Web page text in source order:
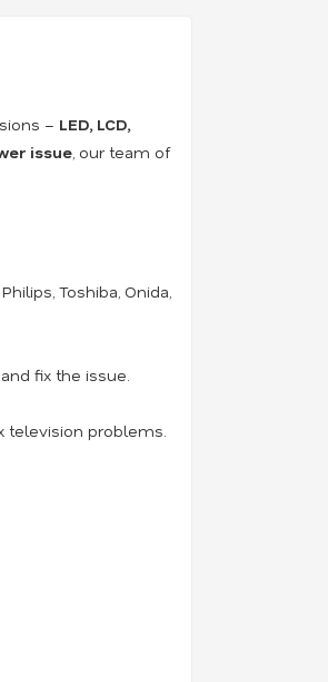
– LED, LCD,
issue, our team of
Toshiba, Onida,
fix the issue.
television problems.